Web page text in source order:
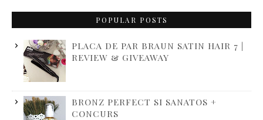
POPULAR POSTS
PLACA DE PAR BRAUN SATIN HAIR 7 |
REVIEW & GIVEAWAY
BRONZ PERFECT SI SANATOS +
CONCURS